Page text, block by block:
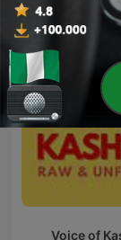
Voice of